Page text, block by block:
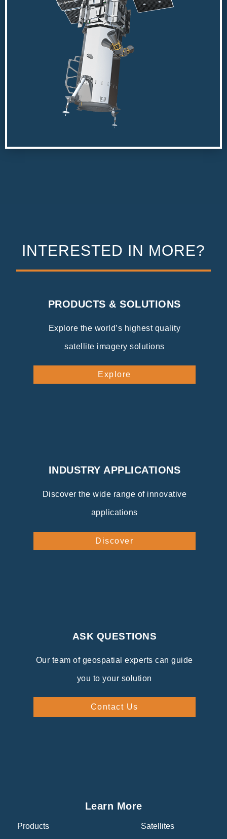
INTERESTED IN MORE?
PRODUCTS & SOLUTIONS
Explore the world’s highest quality
satellite imagery solutions
Explore
INDUSTRY APPLICATIONS
Discover the wide range of innovative
applications
Discover
ASK QUESTIONS
Our team of geospatial experts can guide
you to your solution
Contact Us
Learn More
Products Satellites